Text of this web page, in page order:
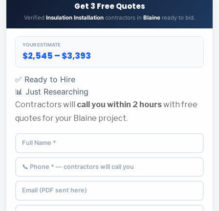
Get 3 Free Quotes
Verified Insulation Installation contractors in Blaine ready to bid.
YOUR ESTIMATE
$2,545 – $3,393
✅ Ready to Hire
📊 Just Researching
Contractors will call you within 2 hourswith free
quotes for your Blaine project.